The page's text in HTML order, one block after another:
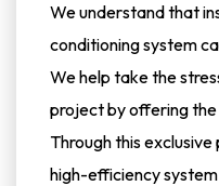
We understand that
conditioning system
We help take the
project by offering the
Through this exclusive
high-efficiency